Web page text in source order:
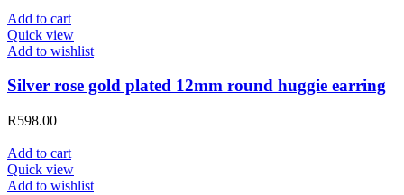
Add to cart
Quick view
Add to wishlist
Silver rose gold plated 12mm round huggie earring
R598.00
Add to cart
Quick view
Add to wishlist